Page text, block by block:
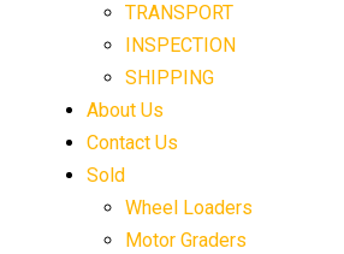
TRANSPORT
INSPECTION
SHIPPING
About Us
Contact Us
Sold
Wheel Loaders
Motor Graders